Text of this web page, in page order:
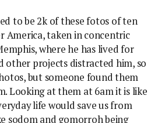
to be 2k of these fotos of ten
America, taken in concentric
where he has lived for
other projects distracted him, so
but someone found them
Looking at them at 6am it is like
life would save us from
sodom and gomorroh being